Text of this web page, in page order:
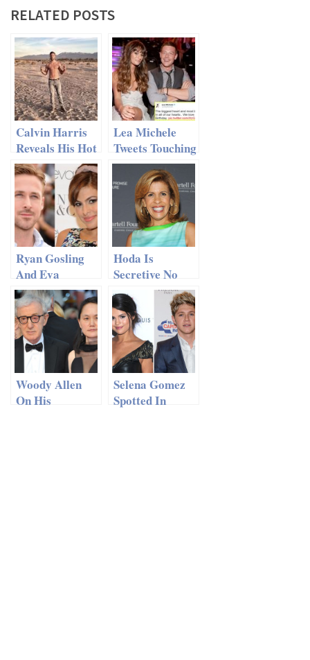
RELATED POSTS
Calvin Harris
Reveals His Hot
Six-Pack
Lea Michele
Tweets Touching
Tribute to Cory
Monteith on His
Birthday
Ryan Gosling
And Eva
Mendes Kept
Their
Pregnancy A
Secret
Hoda Is
Secretive No
More: Kotb
Finally Reveals
Boyfriend’s
Identity
Woody Allen
On His
Selena Gomez
Spotted In